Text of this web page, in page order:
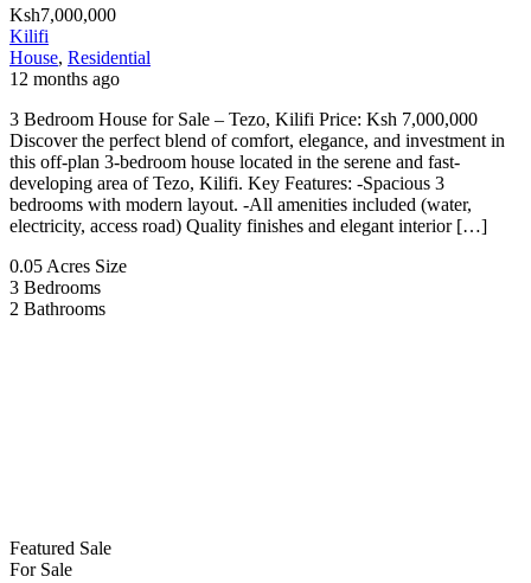
Ksh7,000,000
Kilifi
House, Residential
12 months ago
3 Bedroom House for Sale – Tezo, Kilifi Price: Ksh 7,000,000
Discover the perfect blend of comfort, elegance, and investment in
this off-plan 3-bedroom house located in the serene and fast-
developing area of Tezo, Kilifi. Key Features: -Spacious 3
bedrooms with modern layout. -All amenities included (water,
electricity, access road) Quality finishes and elegant interior […]
0.05 Acres Size
3 Bedrooms
2 Bathrooms
Featured Sale
For Sale